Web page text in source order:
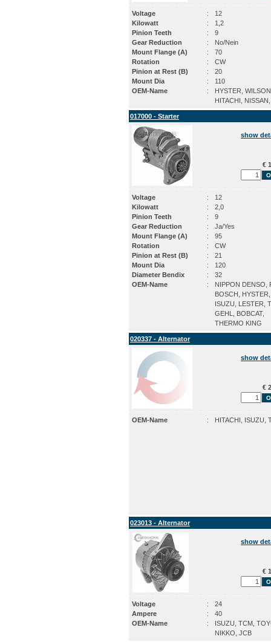
Voltage :
12
Kilowatt
:
1,2
Pinion Teeth
:
9
Gear Reduction
:
No/Nein
Mount Flange (A)
:
70
Rotation
:
CW
Pinion at Rest (B)
:
20
Mount Dia
:
110
OEM-Name
:
HYSTER,
HITACHI,
017000 - Starter
show
€
Voltage :
12
Kilowatt
:
2,0
Pinion Teeth
:
9
Gear Reduction
:
Ja/Yes
Mount Flange (A)
:
95
Rotation
:
CW
Pinion at Rest (B)
:
21
Mount Dia
:
120
Diameter Bendix
:
32
OEM-Name
:
NIPPON DENSO,
BOSCH, HYSTER,
ISUZU, LESTER,
GEHL, BOBCAT,
THERMO KING
020337 - Alternator
show
€
OEM-Name : HITACHI, ISUZU,
023013 - Alternator
show
€
Voltage :
24
Ampere
:
40
OEM-Name
:
ISUZU, TCM,
NIKKO, JCB